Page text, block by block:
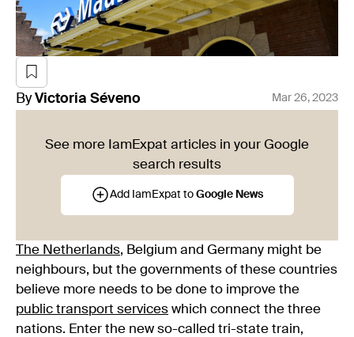
By Victoria Séveno Mar 26, 2023
See more IamExpat articles in your Google
search results
Add IamExpat to Google News
The Netherlands, Belgium and Germany might be
neighbours, but the governments of these countries
believe more needs to be done to improve the
public transport services which connect the three
nations. Enter the new so-called tri-state train,